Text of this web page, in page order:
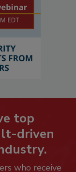
top
driven
who receive